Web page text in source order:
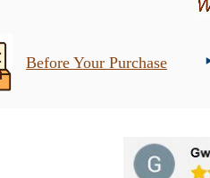
Before Your Purchase